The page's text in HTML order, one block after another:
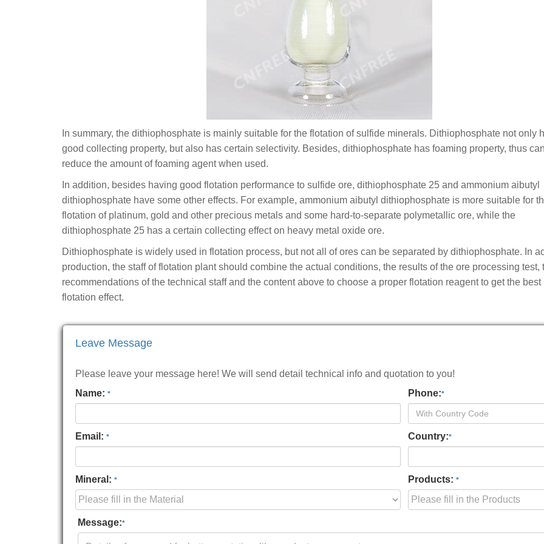
In summary, the dithiophosphate is mainly suitable for the flotation of sulfide minerals. Dithiophosphate not only
good collecting property, but also has certain selectivity. Besides, dithiophosphate has foaming property, thus can
reduce the amount of foaming agent when used.
In addition, besides having good flotation performance to sulfide ore, dithiophosphate 25 and ammonium aibutyl
dithiophosphate have some other effects. For example, ammonium aibutyl dithiophosphate is more suitable for
flotation of platinum, gold and other precious metals and some hard-to-separate polymetallic ore, while the
dithiophosphate 25 has a certain collecting effect on heavy metal oxide ore.
Dithiophosphate is widely used in flotation process, but not all of ores can be separated by dithiophosphate. In
production, the staff of flotation plant should combine the actual conditions, the results of the ore processing test,
recommendations of the technical staff and the content above to choose a proper flotation reagent to get the best
flotation effect.
Leave Message
Please leave your message here! We will send detail technical info and quotation to you!
Name: * Phone:*
Email: * Country:*
Mineral: * Products: *
Message:*